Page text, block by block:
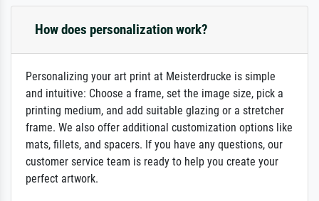
How does personalization work?
Personalizing your art print at Meisterdrucke is simple
and intuitive: Choose a frame, set the image size, pick a
printing medium, and add suitable glazing or a stretcher
frame. We also offer additional customization options like
mats, fillets, and spacers. If you have any questions, our
customer service team is ready to help you create your
perfect artwork.